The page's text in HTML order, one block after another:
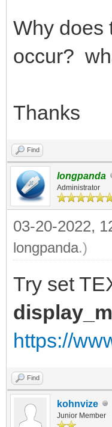
Why does
occur?
Thanks
Find
longpanda
Administrator
03-20-2022,
longpanda.)
Try set
https://
Find
kohnvize
Junior Member